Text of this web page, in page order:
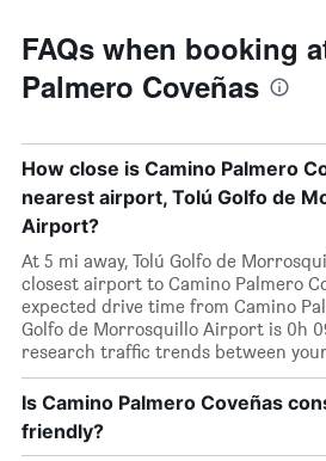
FAQs when booking
Palmero Coveñas
How close is Camino Palmero
nearest airport, Tolú Golfo de
Airport?
At 5 mi away, Tolú Golfo de
closest airport to Camino Palmero
expected drive time from Camino
Golfo de Morrosquillo Airport is 0h
research traffic trends between
Is Camino Palmero Coveñas
friendly?